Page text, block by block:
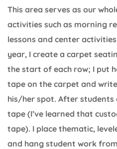
This area serves as our
activities such as morning
lessons and center
year, I create a carpet
the start of each row; I put
tape on the carpet and
his/her spot. After students
tape (I’ve learned that
tape). I place thematic,
and hang student work